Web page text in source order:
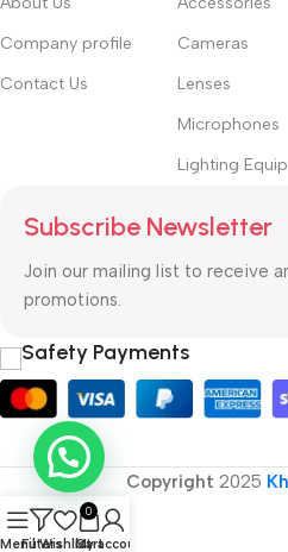
emotional appeal to the reader.
Company profile
Contact Us
Cameras
Lenses
Microphones
Lighting
Subscribe Newsletter
Join our mailing list to receive
promotions.
Safety Payments
Copyright 2025
MenuFilters
Wishlist
0
Cart
My account